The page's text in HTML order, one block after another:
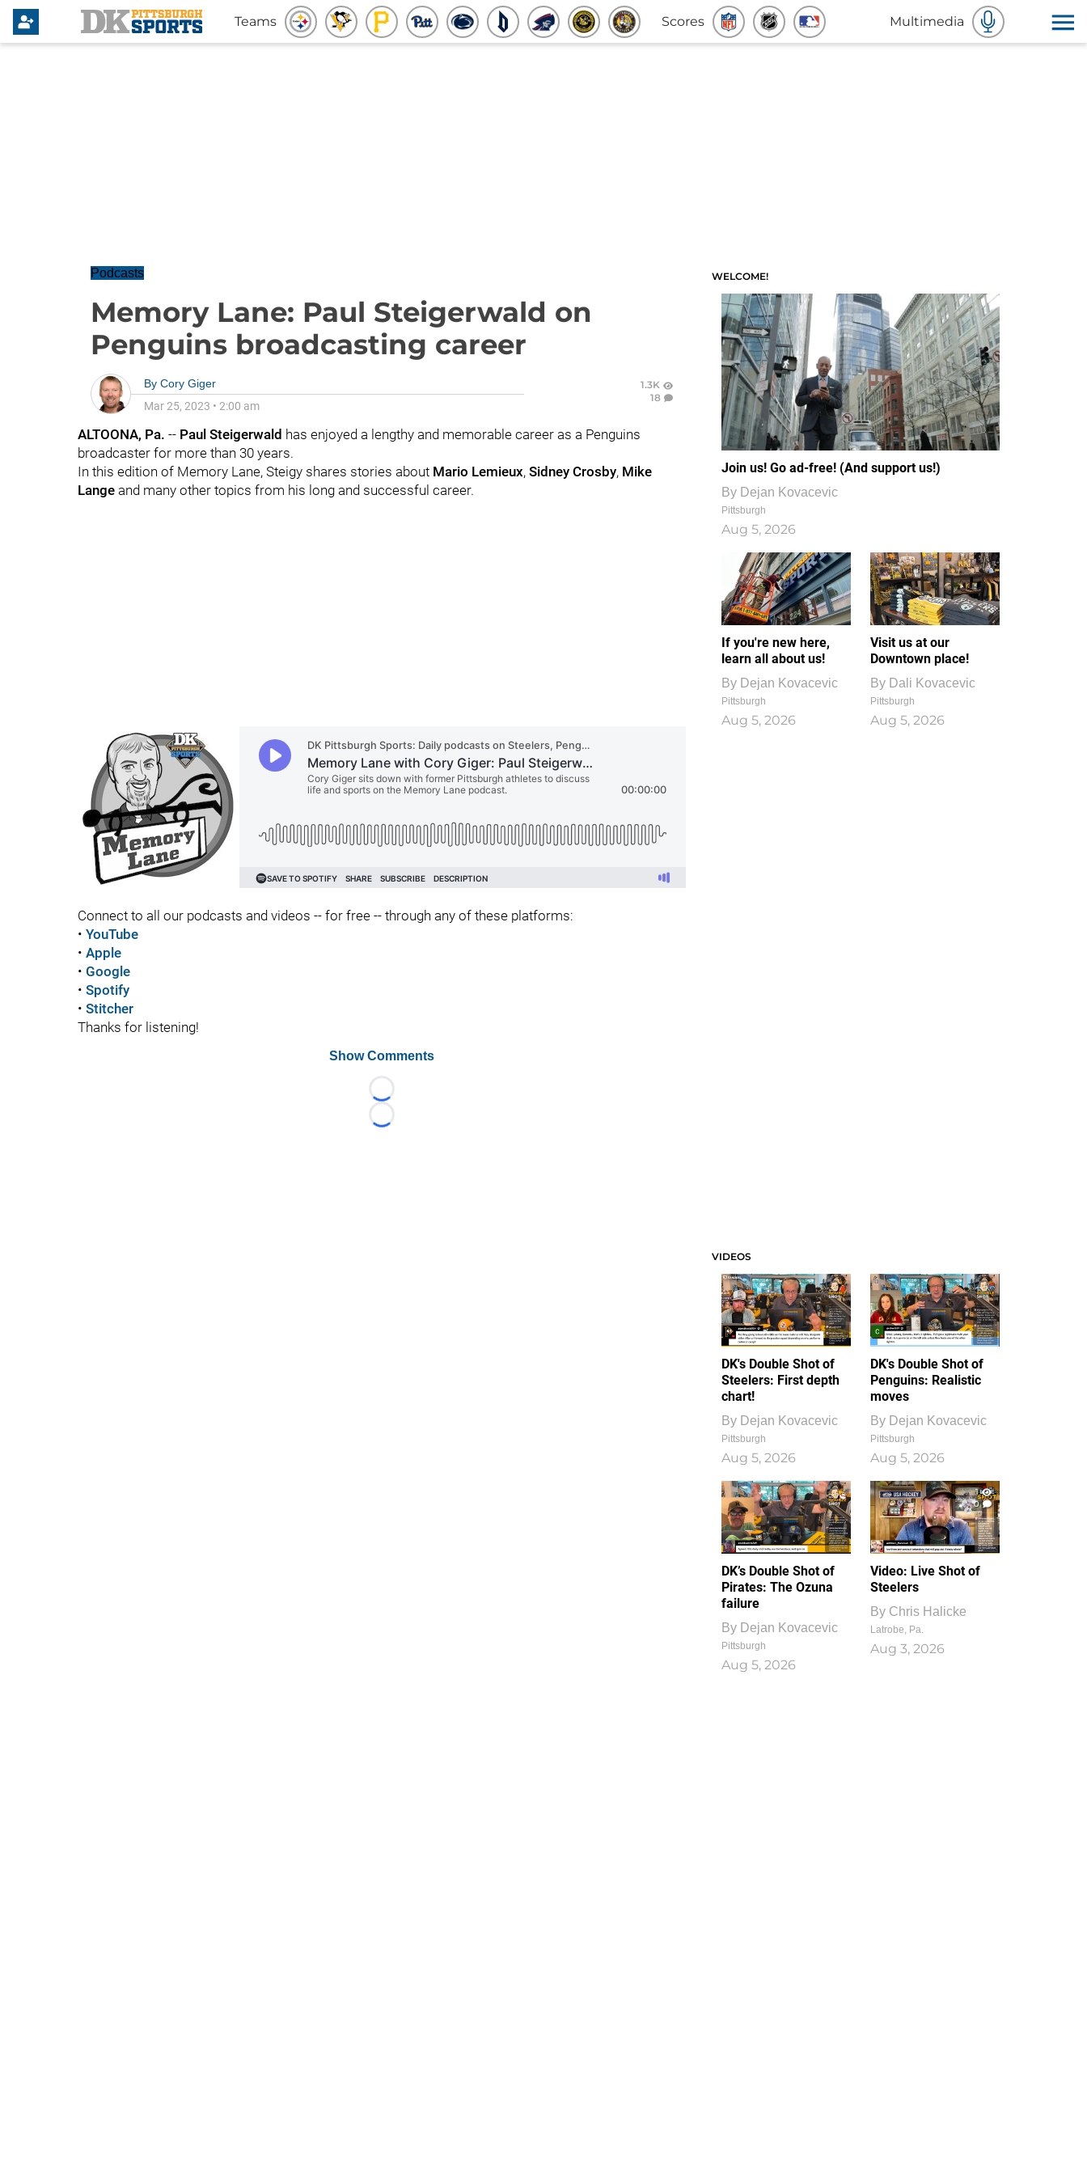
Teams Scores Multimedia
Podcasts
Memory Lane: Paul Steigerwald on
Penguins broadcasting career
By Cory Giger
Mar 25, 2023 • 2:00 am
1.3K
18
ALTOONA, Pa. -- Paul Steigerwald has enjoyed a lengthy and memorable career as a Penguins
broadcaster for more than 30 years.
In this edition of Memory Lane, Steigy shares stories about Mario Lemieux, Sidney Crosby, Mike
Lange and many other topics from his long and successful career.
Connect to all our podcasts and videos -- for free -- through any of these platforms:
• YouTube
• Apple
• Google
• Spotify
• Stitcher
Thanks for listening!
Show Comments
Loading...
Loading...
WELCOME!
Join us! Go ad-free! (And support us!)
By Dejan Kovacevic
Pittsburgh
Aug 5, 2026
If you're new here,
learn all about us!
By Dejan Kovacevic
Pittsburgh
Aug 5, 2026
Visit us at our
Downtown place!
By Dali Kovacevic
Pittsburgh
Aug 5, 2026
VIDEOS
DK's Double Shot of
Steelers: First depth
chart!
By Dejan Kovacevic
Pittsburgh
Aug 5, 2026
DK's Double Shot of
Penguins: Realistic
moves
By Dejan Kovacevic
Pittsburgh
Aug 5, 2026
DK’s Double Shot of
Pirates: The Ozuna
failure
By Dejan Kovacevic
Pittsburgh
Aug 5, 2026
1
0
Video: Live Shot of
Steelers
By Chris Halicke
Latrobe, Pa.
Aug 3, 2026